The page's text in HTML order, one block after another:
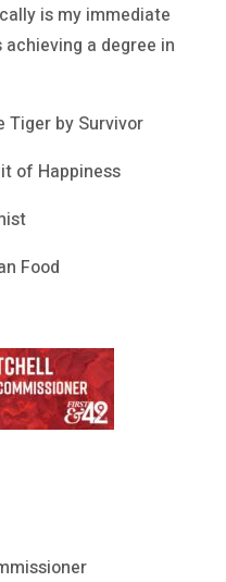
is my immediate
a degree in
Tiger by Survivor
of Happiness
Food